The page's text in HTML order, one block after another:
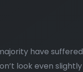
have suffered
look even slightly